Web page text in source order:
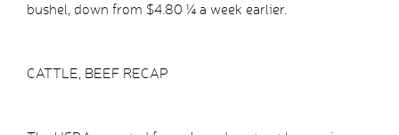
bushel, down from $4.80 ¼ a week earlier.
CATTLE, BEEF RECAP